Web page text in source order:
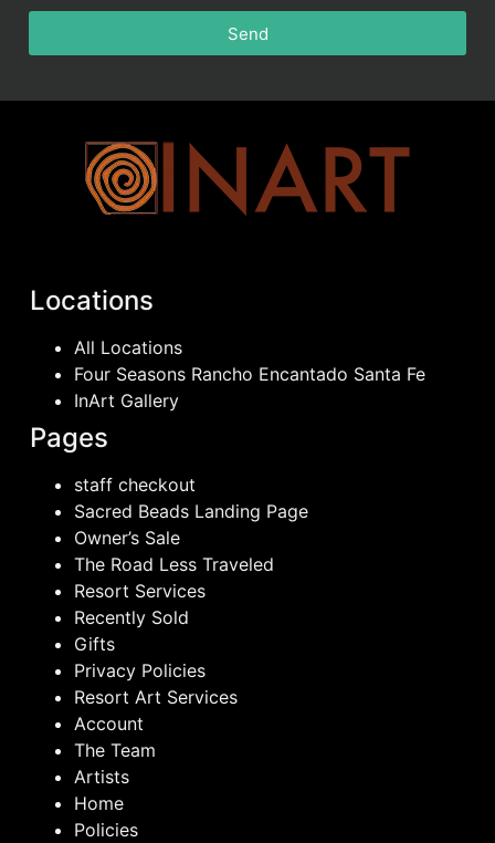
Send
Locations
All Locations
Four Seasons Rancho Encantado Santa Fe
InArt Gallery
Pages
staff checkout
Sacred Beads Landing Page
Owner’s Sale
The Road Less Traveled
Resort Services
Recently Sold
Gifts
Privacy Policies
Resort Art Services
Account
The Team
Artists
Home
Policies